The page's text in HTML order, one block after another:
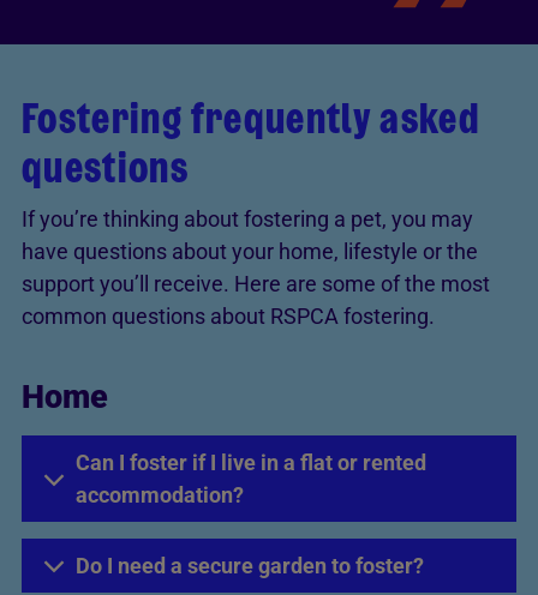
Fostering frequently asked
questions
If you’re thinking about fostering a pet, you may
have questions about your home, lifestyle or the
support you’ll receive. Here are some of the most
common questions about RSPCA fostering.
Home
Can I foster if I live in a flat or rented
accommodation?
Do I need a secure garden to foster?